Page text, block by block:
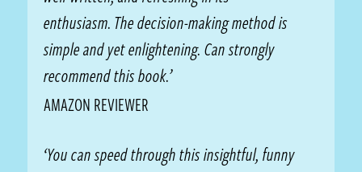
enthusiasm. The decision-making method is
simple and yet enlightening. Can strongly
recommend this book.’
AMAZON REVIEWER
‘You can speed through this insightful, funny